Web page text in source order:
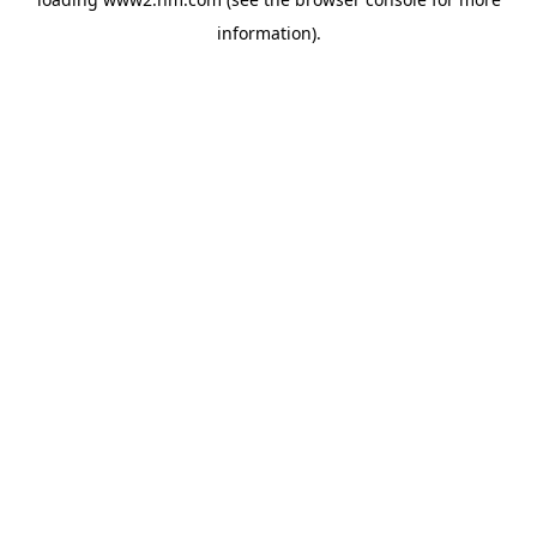
information).